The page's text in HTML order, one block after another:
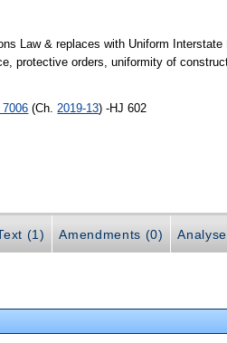
Law & replaces with Uniform
protective orders, uniformity of
(Ch. 2019-13) -HJ 602
(1) Amendments (0)